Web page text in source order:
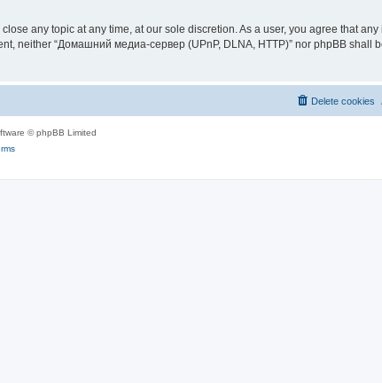
any topic at any time, at our sole discretion. As a user, you agree that
neither “Домашний медиа-сервер (UPnP, DLNA, HTTP)” nor phpBB shall
Delete cookies
© phpBB Limited